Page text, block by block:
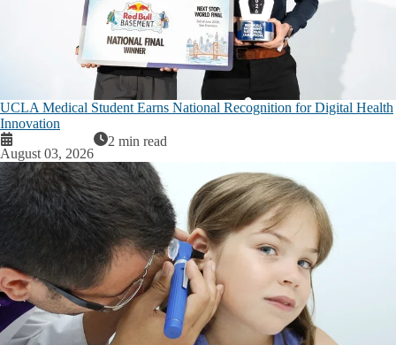
UCLA Medical Student Earns National Recognition for Digital Health
Innovation
August 03, 2026
2 min read